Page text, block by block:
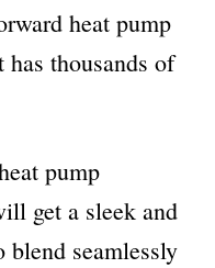
heat pump
thousands of
pump
get a sleek and
blend seamlessly